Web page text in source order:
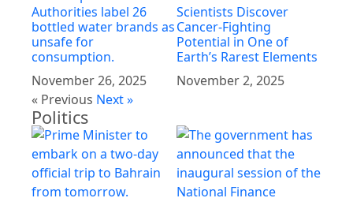
Authorities label 26
bottled water brands as
unsafe for
consumption.
November 26, 2025
Scientists Discover
Cancer-Fighting
Potential in One of
Earth’s Rarest Elements
November 2, 2025
« Previous Next »
Politics